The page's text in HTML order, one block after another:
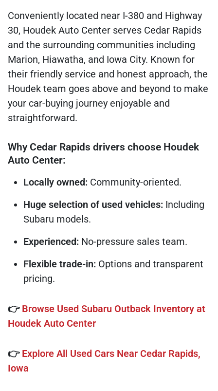
Conveniently located near I-380 and Highway
30, Houdek Auto Center serves Cedar Rapids
and the surrounding communities including
Marion, Hiawatha, and Iowa City. Known for
their friendly service and honest approach, the
Houdek team goes above and beyond to make
your car-buying journey enjoyable and
straightforward.
Why Cedar Rapids drivers choose Houdek
Auto Center:
Locally owned: Community-oriented.
Huge selection of used vehicles: Including
Subaru models.
Experienced: No-pressure sales team.
Flexible trade-in: Options and transparent
pricing.
👉 Browse Used Subaru Outback Inventory at
Houdek Auto Center
👉 Explore All Used Cars Near Cedar Rapids,
Iowa